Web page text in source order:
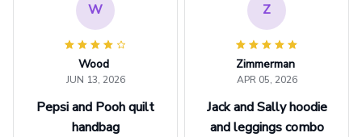
W
Wood
JUN 13, 2026
Pepsi and Pooh quilt
handbag
Z
Zimmerman
APR 05, 2026
Jack and Sally hoodie
and leggings combo